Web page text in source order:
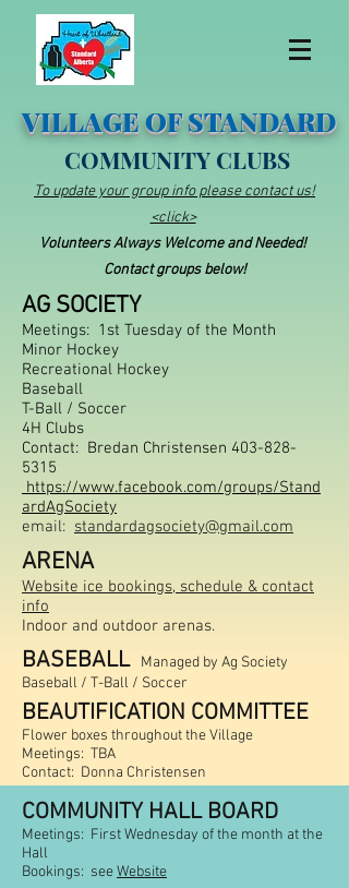
VILLAGE OF STANDARD
COMMUNITY CLUBS
To update your group info please contact us!
<click>
Volunteers Always Welcome and Needed!
Contact groups below!
AG SOCIETY
Meetings: 1st Tuesday of the Month
Minor Hockey
Recreational Hockey
Baseball
T-Ball / Soccer
4H Clubs
Contact: Bredan Christensen 403-828-
5315
https://www.facebook.com/groups/Stand
ardAgSociety
email: standardagsociety@gmail.com
ARENA
Website ice bookings, schedule & contact
info
Indoor and outdoor arenas.
BASEBALL Managed by Ag Society
Baseball / T-Ball / Soccer
BEAUTIFICATION COMMITTEE
Flower boxes throughout the Village
Meetings: TBA
Contact: Donna Christensen
COMMUNITY HALL BOARD
Meetings: First Wednesday of the month at the
Hall
Bookings: seeWebsite